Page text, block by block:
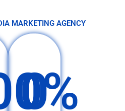
MARKETING AGENCY
0